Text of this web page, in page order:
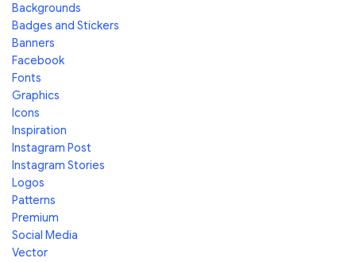
Backgrounds
Badges and Stickers
Banners
Facebook
Fonts
Graphics
Icons
Inspiration
Instagram Post
Instagram Stories
Logos
Patterns
Premium
Social Media
Vector